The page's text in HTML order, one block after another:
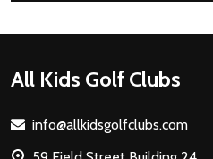
Footer
All Kids Golf Clubs
info@allkidsgolfclubs.com